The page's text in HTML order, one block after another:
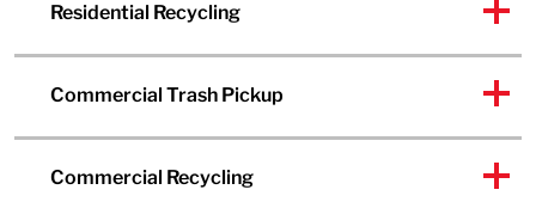
Residential Recycling
Commercial Trash Pickup
Commercial Recycling